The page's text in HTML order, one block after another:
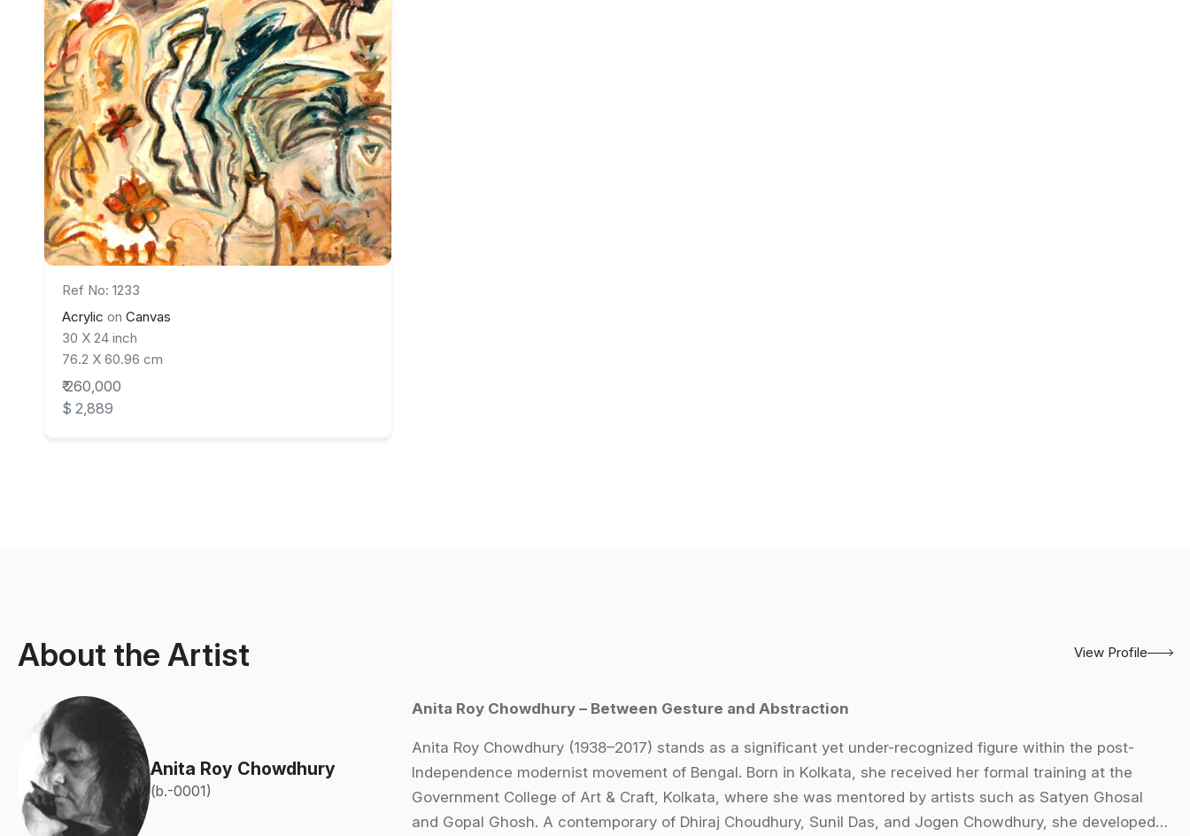
Ref No: 1233
Acrylic on Canvas
30 X 24 inch
76.2 X 60.96 cm
₹ 260,000
$ 2,889
About the Artist View Profile
Anita Roy Chowdhury
(b.-0001)
Anita Roy Chowdhury – Between Gesture and Abstraction
Anita Roy Chowdhury (1938–2017) stands as a significant yet under-recognized figure within the post-
Independence modernist movement of Bengal. Born in Kolkata, she received her formal training at the
Government College of Art & Craft, Kolkata, where she was mentored by artists such as Satyen Ghosal
and Gopal Ghosh. A contemporary of Dhiraj Choudhury, Sunil Das, and Jogen Chowdhury, she developed